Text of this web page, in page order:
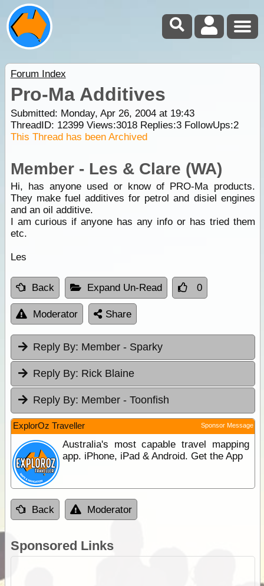
Forum Index
Pro-Ma Additives
Submitted: Monday, Apr 26, 2004 at 19:43
ThreadID: 12399Views:3018Replies:3FollowUps:2
This Thread has been Archived
Member - Les & Clare (WA)
Hi, has anyone used or know of PRO-Ma products.
They make fuel additives for petrol and disiel engines
and an oil additive.
I am curious if anyone has any info or has tried them
etc.
Les
Back Expand Un-Read 0
Moderator Share
Reply By: Member - Sparky
Reply By: Rick Blaine
Reply By: Member - Toonfish
ExplorOz Traveller Sponsor Message
Australia's most capable travel mapping
app. iPhone, iPad & Android. Get the App
Back Moderator
Sponsored Links